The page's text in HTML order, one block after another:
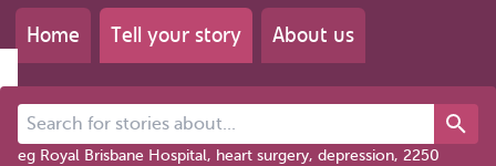
Home Tell your story About us
Search for stories about...
eg Royal Brisbane Hospital, heart surgery, depression, 2250